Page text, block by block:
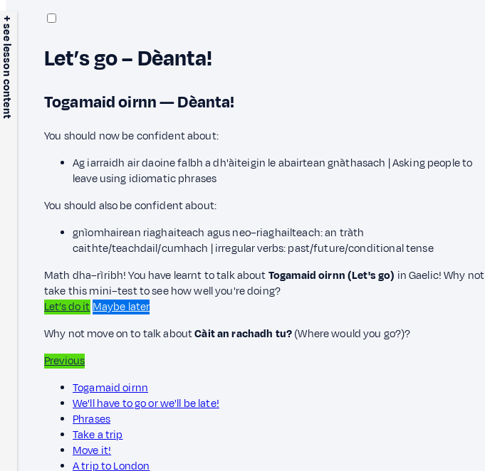
+ see lesson content Let’s go – Dèanta!
Togamaid oirnn — Dèanta!
You should now be confident about:
Ag iarraidh air daoine falbh a dh'àiteigin le abairtean gnàthasach | Asking people to
leave using idiomatic phrases
You should also be confident about:
gnìomhairean riaghaiteach agus neo–riaghailteach: an tràth
caithte/teachdail/cumhach | irregular verbs: past/future/conditional tense
Math dha–rìribh! You have learnt to talk aboutTogamaid oirnn (Let's go) in Gaelic! Why not
take this mini–test to see how well you're doing?
Let’s do it Maybe later
Why not move on to talk aboutCàit an rachadh tu?(Where would you go?)?
Previous
Togamaid oirnn
We'll have to go or we'll be late!
Phrases
Take a trip
Move it!
A trip to London